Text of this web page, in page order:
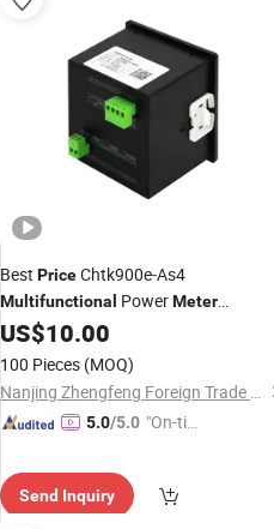
Best PriceChtk900e-As4
Multifunctional PowerMeter
(Conventional) for Sale
US$10.00
100 Pieces (MOQ)
Nanjing Zhengfeng Foreign Trade Services Co., Ltd.
5.0/5.0 "On-tim
Send Inquiry